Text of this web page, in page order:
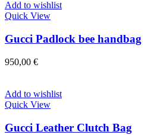
Add to wishlist
Quick View
Gucci Padlock bee handbag
950,00 €
Add to wishlist
Quick View
Gucci Leather Clutch Bag